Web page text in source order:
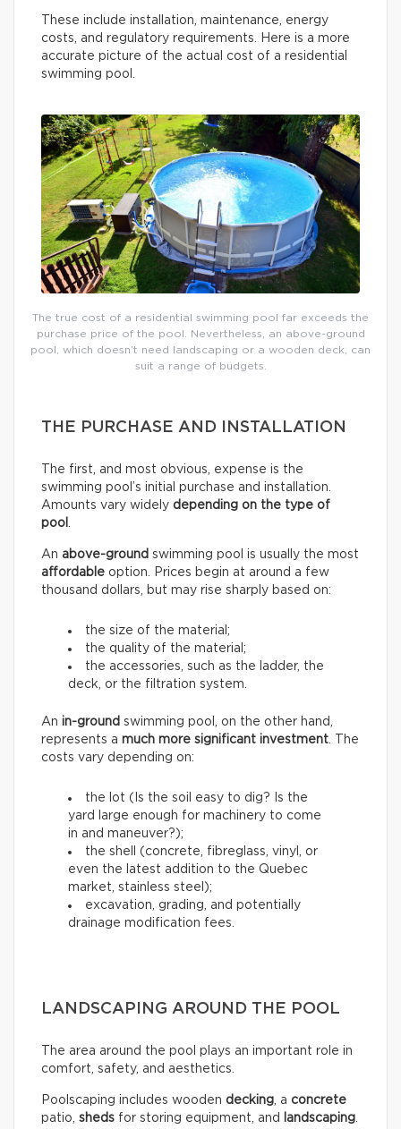
These include installation, maintenance, energy
costs, and regulatory requirements. Here is a more
accurate picture of the actual cost of a residential
swimming pool.
The true cost of a residential swimming pool far exceeds the
purchase price of the pool. Nevertheless, an above-ground
pool, which doesn’t need landscaping or a wooden deck, can
suit a range of budgets.
THE PURCHASE AND INSTALLATION
The first, and most obvious, expense is the
swimming pool’s initial purchase and installation.
Amounts vary widely depending on the type of
pool .
An above-ground swimming pool is usually the most
affordable option. Prices begin at around a few
thousand dollars, but may rise sharply based on:
the size of the material;
the quality of the material;
the accessories, such as the ladder, the
deck, or the filtration system.
An in-ground swimming pool, on the other hand,
represents a much more significant investment. The
costs vary depending on:
the lot (Is the soil easy to dig? Is the
yard large enough for machinery to come
in and maneuver?);
the shell (concrete, fibreglass, vinyl, or
even the latest addition to the Quebec
market, stainless steel);
excavation, grading, and potentially
drainage modification fees.
LANDSCAPING AROUND THE POOL
The area around the pool plays an important role in
comfort, safety, and aesthetics.
Poolscaping includes wooden decking, a concrete
patio, sheds for storing equipment, and landscaping.